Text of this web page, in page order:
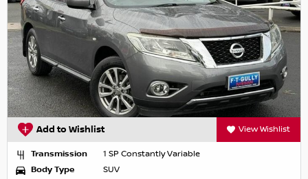
Add to Wishlist View Wishlist
Transmission
1 SP Constantly Variable
Body Type
SUV